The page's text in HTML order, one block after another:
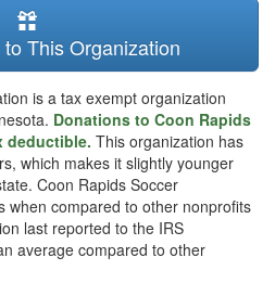
This Organization
is a tax exempt organization
Donations to Coon Rapids
deductible. This organization has
which makes it slightly younger
Coon Rapids Soccer
when compared to other nonprofits
last reported to the IRS
average compared to other